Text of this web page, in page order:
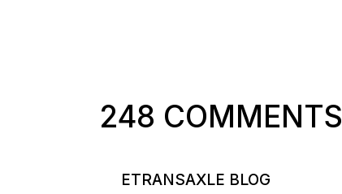
248 COMMENTS
ETRANSAXLE BLOG